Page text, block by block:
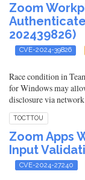
Zoom
202439826)
CVE-2024-39826
Race condition in
for Windows may
disclosure via network
TOCTTOU
Zoom Apps
Input
CVE-2024-27240